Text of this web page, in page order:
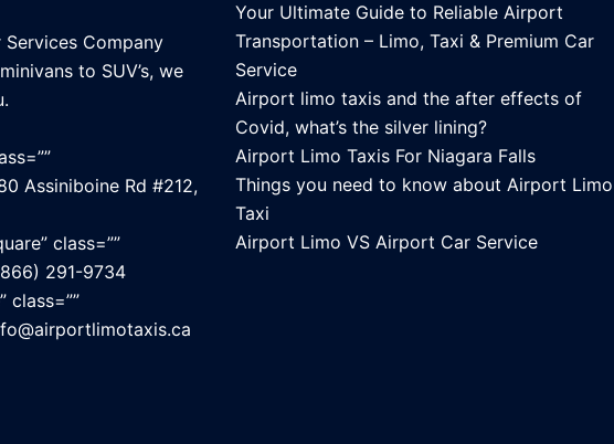
Company
to SUV’s, we
Assiniboine Rd #212,
class=””
291-9734
class=””
Your Ultimate Guide to Reliable Airport
Transportation – Limo, Taxi & Premium Car
Service
Airport limo taxis and the after effects of
Covid, what’s the silver lining?
Airport Limo Taxis For Niagara Falls
Things you need to know about Airport Limo
Taxi
Airport Limo VS Airport Car Service